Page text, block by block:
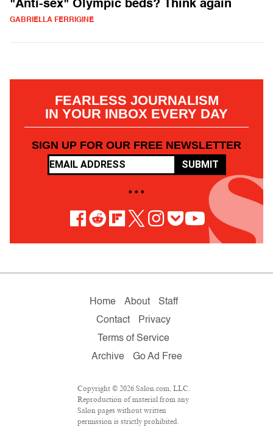
"Anti-sex" Olympic beds? Think again
GABRIELLA FERRIGINE
FEARLESS JOURNALISM
IN YOUR INBOX EVERY DAY
SIGN UP FOR OUR FREE NEWSLETTER
SUBMIT
• • •
Home About
Staff
Contact
Privacy
Terms of Service
Archive
Go Ad Free
Copyright © 2026 Salon.com, LLC.
Reproduction of material from any
Salon pages without written
permission is strictly prohibited.